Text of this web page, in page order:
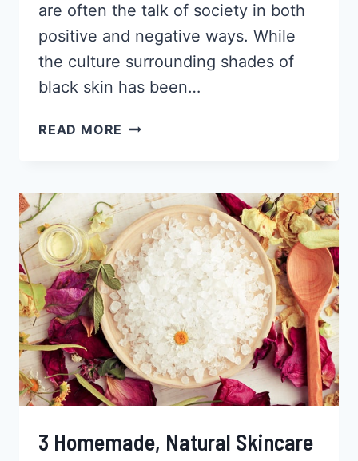
are often the talk of society in both
positive and negative ways. While
the culture surrounding shades of
black skin has been…
READ MORE 8
BROWN
SKIN,
WHICH
TONE
DO
YOU
HAVE?
3 Homemade, Natural Skincare